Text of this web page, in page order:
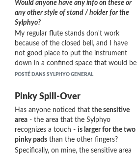
Would anyone have any info on these or
any other style of stand / holder for the
Sylphyo?
My regular flute stands don't work
because of the closed bell, and I have
not good place to put the instrument
down in a confined space that would be
safe ...
POSTÉ DANS SYLPHYO GENERAL
Pinky Spill-Over
Has anyone noticed that the sensitive
area - the area that the Sylphyo
recognizes a touch - is larger for the two
pinky pads than the other fingers?
Specifically, on mine, the sensitive area